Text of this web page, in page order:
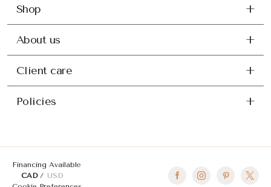
Shop
About us
Client care
Policies
Financing Available
CAD
USD